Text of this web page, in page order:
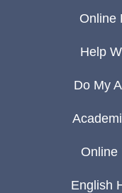
Online
Help
Do My
Online
English